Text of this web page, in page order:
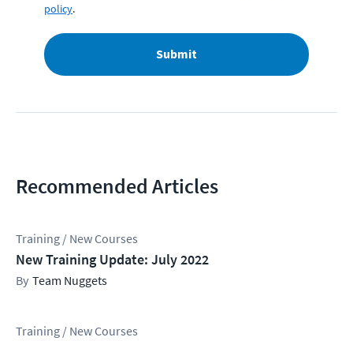
policy.
Submit
Recommended Articles
Training / New Courses
New Training Update: July 2022
Team Nuggets
Training / New Courses